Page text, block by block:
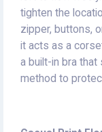
tighten the
zipper, buttons,
it acts as a
a built-in bra
method to